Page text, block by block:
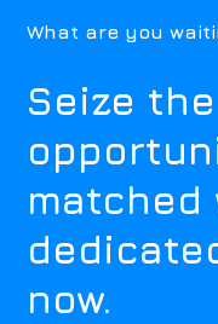
What are you
Seize
now.